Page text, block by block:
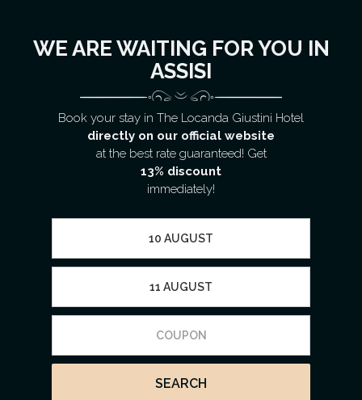
WE ARE WAITING FOR YOU IN
ASSISI
Book your stay in The Locanda Giustini Hotel
directly on our official website
at the best rate guaranteed! Get
13% discount
immediately!
SEARCH